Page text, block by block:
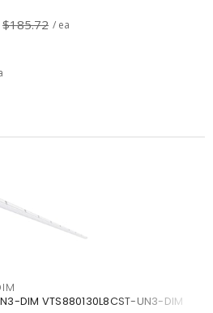
$185.72 / ea
DIM VTS880130L8CST-UN3-DIM